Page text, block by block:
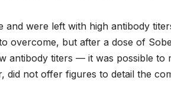
and were left with high antibody
overcome, but after a dose of
titers — it was possible to
did not offer figures to detail the